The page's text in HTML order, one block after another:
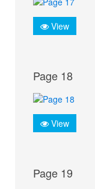
View
Page 18
View
Page 19